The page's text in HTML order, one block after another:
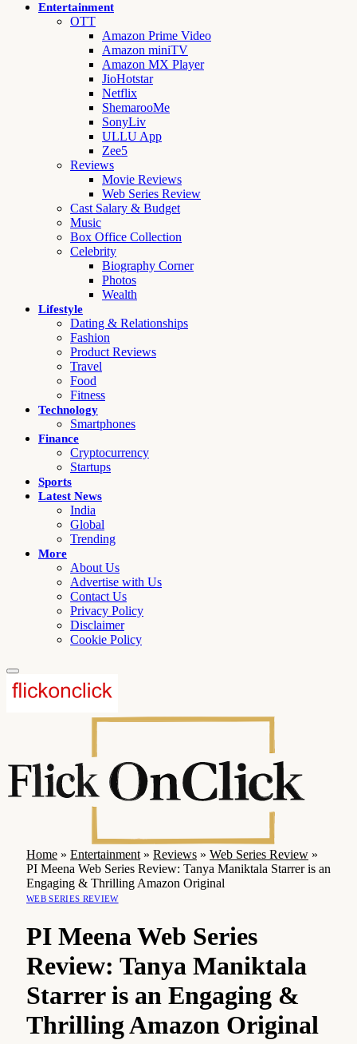
Entertainment
OTT
Amazon Prime Video
Amazon miniTV
Amazon MX Player
JioHotstar
Netflix
ShemarooMe
SonyLiv
ULLU App
Zee5
Reviews
Movie Reviews
Web Series Review
Cast Salary & Budget
Music
Box Office Collection
Celebrity
Biography Corner
Photos
Wealth
Lifestyle
Dating & Relationships
Fashion
Product Reviews
Travel
Food
Fitness
Technology
Smartphones
Finance
Cryptocurrency
Startups
Sports
Latest News
India
Global
Trending
More
About Us
Advertise with Us
Contact Us
Privacy Policy
Disclaimer
Cookie Policy
Home » Entertainment » Reviews » Web Series Review »
PI Meena Web Series Review: Tanya Maniktala Starrer is an
Engaging & Thrilling Amazon Original
WEB SERIES REVIEW
PI Meena Web Series
Review: Tanya Maniktala
Starrer is an Engaging &
Thrilling Amazon Original